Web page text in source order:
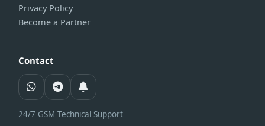
Privacy Policy
Become a Partner
Contact
24/7 GSM Technical Support